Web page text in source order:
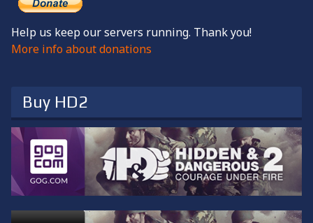
Help us keep our servers running. Thank you!
More info about donations
Buy HD2